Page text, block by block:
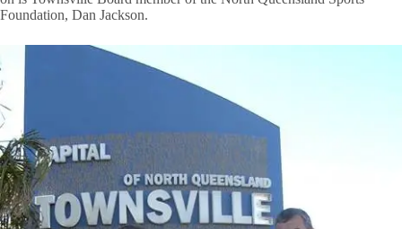
Foundation, Dan Jackson.